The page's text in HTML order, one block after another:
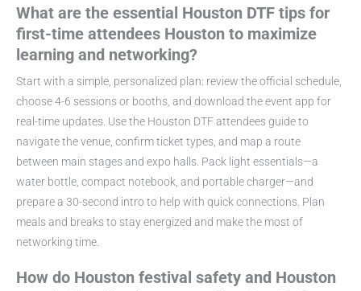
What are the essential Houston DTF tips for
first-time attendees Houston to maximize
learning and networking?
Start with a simple, personalized plan: review the official schedule,
choose 4-6 sessions or booths, and download the event app for
real-time updates. Use the Houston DTF attendees guide to
navigate the venue, confirm ticket types, and map a route
between main stages and expo halls. Pack light essentials—a
water bottle, compact notebook, and portable charger—and
prepare a 30-second intro to help with quick connections. Plan
meals and breaks to stay energized and make the most of
networking time.
How do Houston festival safety and Houston